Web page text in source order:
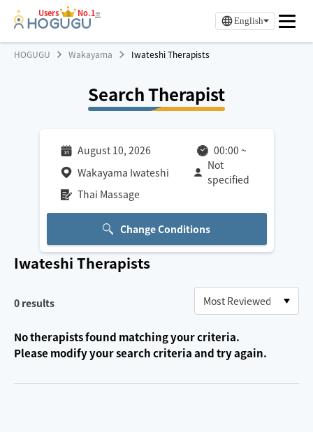
Users No.1※
English
HOGUGU Wakayama Iwateshi Therapists
Search Therapist
August 10, 2026 00:00 ~
Wakayama Iwateshi
Not
specified
Thai Massage
Change Conditions
Iwateshi Therapists
0 results
No therapists found matching your criteria.
Please modify your search criteria and try again.